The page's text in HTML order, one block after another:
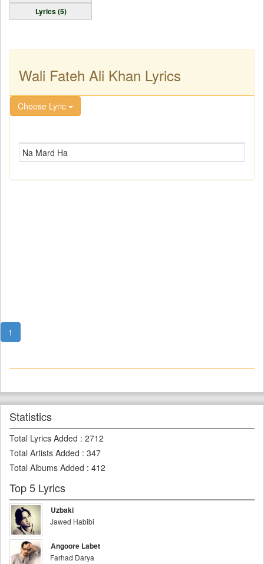
Lyrics (5)
Wali Fateh Ali Khan Lyrics
Choose Lyric
Na Mard Ha
1
Statistics
Total Lyrics Added : 2712
Total Artists Added : 347
Total Albums Added : 412
Top 5 Lyrics
Uzbaki
Jawed Habibi
Angoore Labet
Farhad Darya